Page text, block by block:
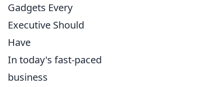
Gadgets Every
Executive Should
Have
In today's fast-paced
business